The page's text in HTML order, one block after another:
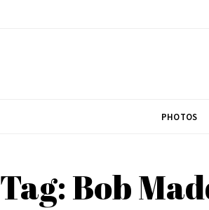
PHOTOS
Tag: Bob